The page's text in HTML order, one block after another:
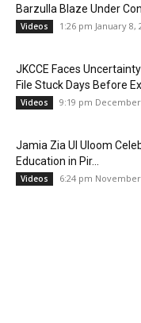
Barzulla Blaze Under
Videos 1:26 pm January 8,
JKCCE Faces
File Stuck Days Before
Videos 9:19 pm December
Jamia Zia Ul Uloom
Education in Pir...
Videos 6:24 pm November